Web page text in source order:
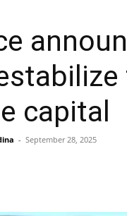
capital
- September 28, 2025